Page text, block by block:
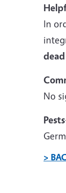
In
No
>